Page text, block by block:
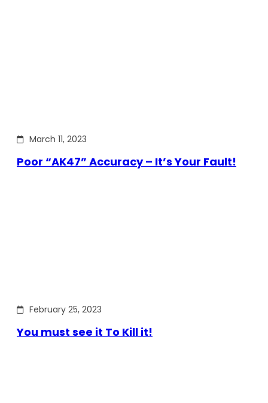
March 11, 2023
Poor “AK47” Accuracy – It’s Your Fault!
February 25, 2023
You must see it To Kill it!